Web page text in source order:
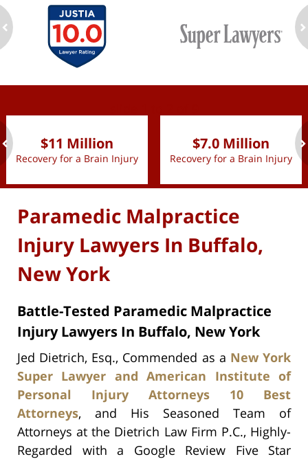
$11 Million
Recovery for a Brain Injury
$7.0 Million
Recovery for a Brain Injury
Paramedic Malpractice
Injury Lawyers In Buffalo,
New York
Battle-Tested Paramedic Malpractice
Injury Lawyers In Buffalo, New York
Jed Dietrich, Esq., Commended as a New York
Super Lawyer and American Institute of
Personal Injury Attorneys 10 Best
Attorneys, and His Seasoned Team of
Attorneys at the Dietrich Law Firm P.C., Highly-
Regarded with a Google Review Five Star